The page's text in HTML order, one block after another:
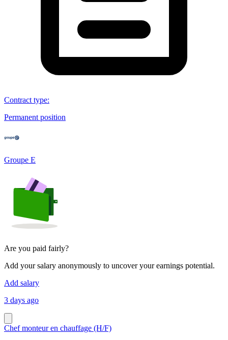
Contract type:
Permanent position
Groupe E
Are you paid fairly?
Add your salary anonymously to uncover your earnings potential.
Add salary
3 days ago
Chef monteur en chauffage (H/F)